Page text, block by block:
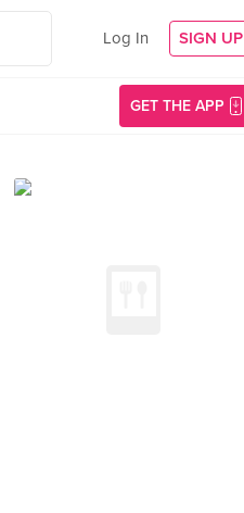
Log In SIGN UP
GET THE APP